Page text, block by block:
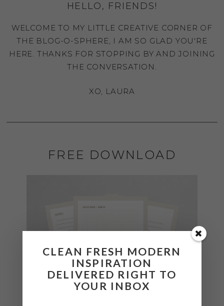
HELLO, FRIENDS!
WELCOME TO MY LITTLE CREATIVE CORNER OF
THE BLOG-O-SPHERE, I AM SO GLAD YOU'RE
HERE. THANKS FOR STOPPING BY AND JOINING
THE CONVERSATION.
XO, LAURA
FREE DOWNLOAD
CLEAN FRESH MODERN
INSPIRATION
DELIVERED RIGHT TO
YOUR INBOX